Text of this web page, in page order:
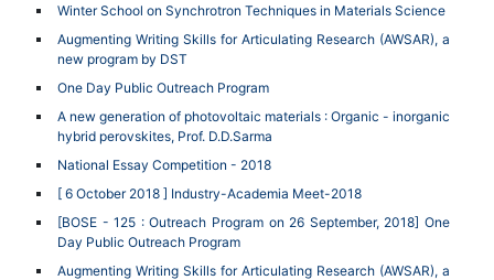
Winter School on Synchrotron Techniques in Materials Science
Augmenting Writing Skills for Articulating Research (AWSAR), a
new program by DST
One Day Public Outreach Program
A new generation of photovoltaic materials : Organic - inorganic
hybrid perovskites, Prof. D.D.Sarma
National Essay Competition - 2018
[ 6 October 2018 ] Industry-Academia Meet-2018
[BOSE - 125 : Outreach Program on 26 September, 2018] One
Day Public Outreach Program
Augmenting Writing Skills for Articulating Research (AWSAR), a